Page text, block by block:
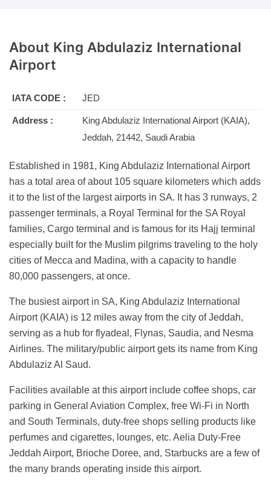
About King Abdulaziz International
Airport
IATA CODE : JED
Address :
King Abdulaziz International Airport (KAIA),
Jeddah, 21442, Saudi Arabia
Established in 1981, King Abdulaziz International Airport
has a total area of about 105 square kilometers which adds
it to the list of the largest airports in SA. It has 3 runways, 2
passenger terminals, a Royal Terminal for the SA Royal
families, Cargo terminal and is famous for its Hajj terminal
especially built for the Muslim pilgrims traveling to the holy
cities of Mecca and Madina, with a capacity to handle
80,000 passengers, at once.
The busiest airport in SA, King Abdulaziz International
Airport (KAIA) is 12 miles away from the city of Jeddah,
serving as a hub for flyadeal, Flynas, Saudia, and Nesma
Airlines. The military/public airport gets its name from King
Abdulaziz Al Saud.
Facilities available at this airport include coffee shops, car
parking in General Aviation Complex, free Wi-Fi in North
and South Terminals, duty-free shops selling products like
perfumes and cigarettes, lounges, etc. Aelia Duty-Free
Jeddah Airport, Brioche Doree, and, Starbucks are a few of
the many brands operating inside this airport.